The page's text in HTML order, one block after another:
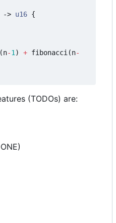
-> u16 {
(n-1 ) + fibonacci (n-
(TODOs) are: